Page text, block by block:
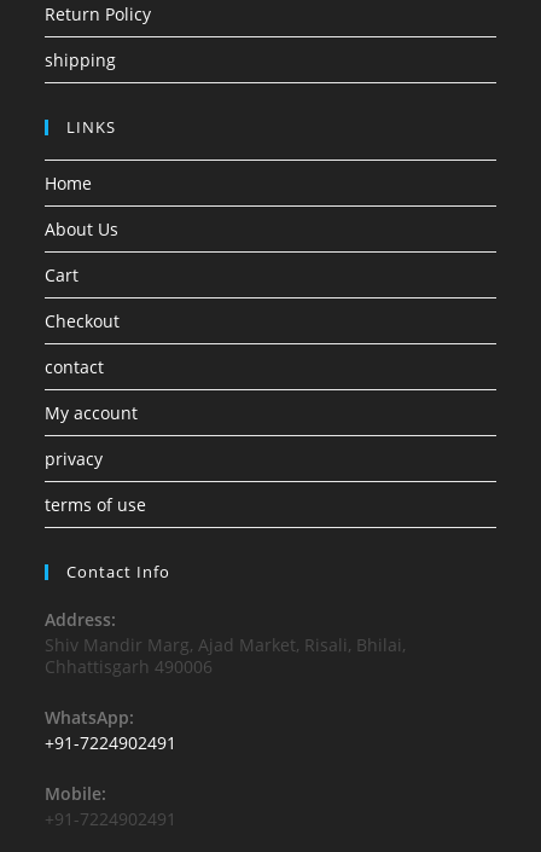
Return Policy
shipping
LINKS
Home
About Us
Cart
Checkout
contact
My account
privacy
terms of use
Contact Info
Address:
Shiv Mandir Marg, Ajad Market, Risali, Bhilai,
Chhattisgarh 490006
WhatsApp:
+91-7224902491
Mobile:
+91-7224902491